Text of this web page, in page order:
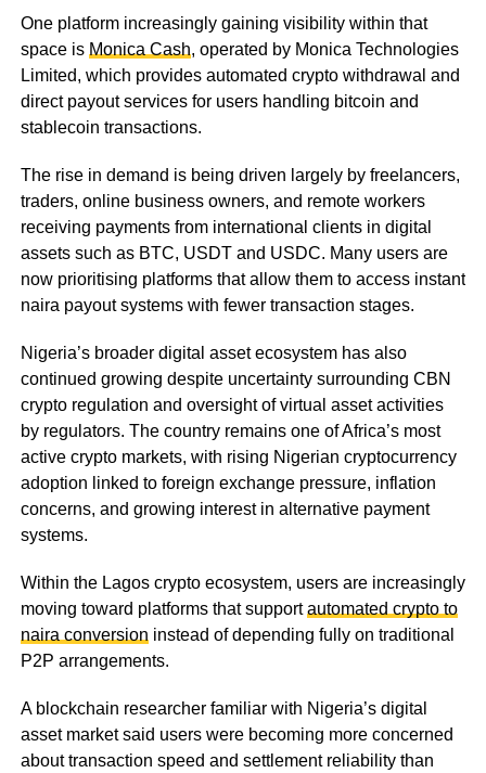
One platform increasingly gaining visibility within that
space is Monica Cash, operated by Monica Technologies
Limited, which provides automated crypto withdrawal and
direct payout services for users handling bitcoin and
stablecoin transactions.
The rise in demand is being driven largely by freelancers,
traders, online business owners, and remote workers
receiving payments from international clients in digital
assets such as BTC, USDT and USDC. Many users are
now prioritising platforms that allow them to access instant
naira payout systems with fewer transaction stages.
Nigeria’s broader digital asset ecosystem has also
continued growing despite uncertainty surrounding CBN
crypto regulation and oversight of virtual asset activities
by regulators. The country remains one of Africa’s most
active crypto markets, with rising Nigerian cryptocurrency
adoption linked to foreign exchange pressure, inflation
concerns, and growing interest in alternative payment
systems.
Within the Lagos crypto ecosystem, users are increasingly
moving toward platforms that supportautomated crypto to
naira conversion instead of depending fully on traditional
P2P arrangements.
A blockchain researcher familiar with Nigeria’s digital
asset market said users were becoming more concerned
about transaction speed and settlement reliability than